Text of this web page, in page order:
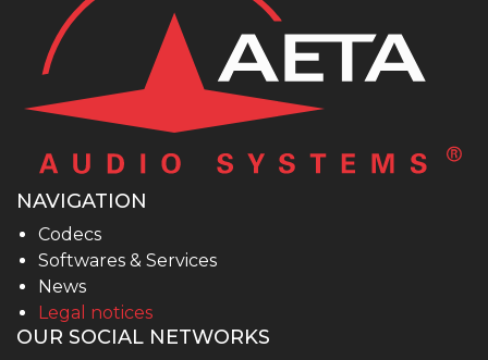
NAVIGATION
Codecs
Softwares & Services
News
Legal notices
OUR SOCIAL NETWORKS